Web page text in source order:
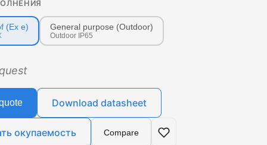
(Ex e) General purpose (Outdoor)
Outdoor IP65
Download datasheet
окупаемость Compare